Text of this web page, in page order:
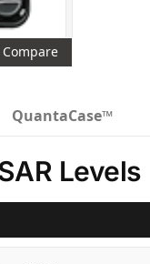
Compare
QuantaCase™
Levels